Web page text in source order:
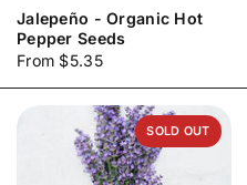
Jalepeño - Organic Hot
Pepper Seeds
Price:
From $5.35
SOLD OUT